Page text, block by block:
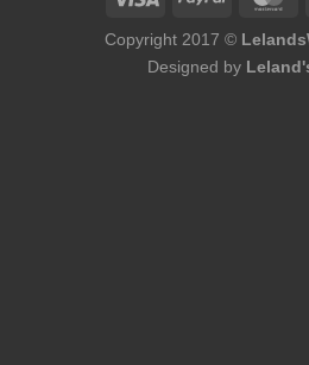
Copyright 2017 ©
Designed by